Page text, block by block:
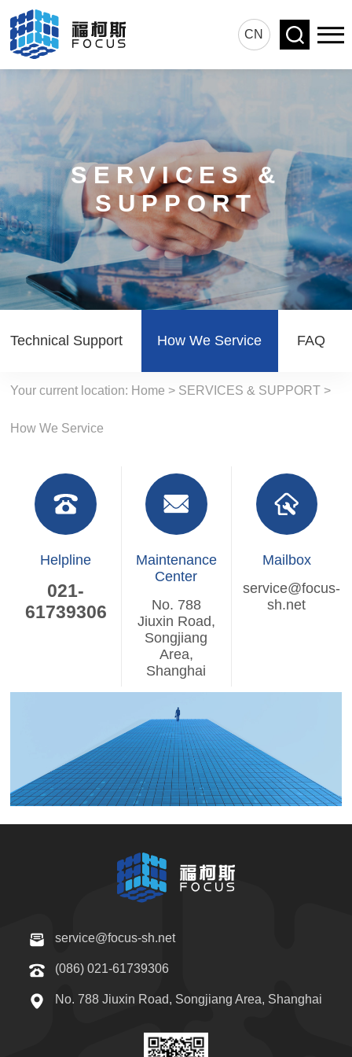
CN
SERVICES &
SUPPORT
Technical Support How We Service FAQ
Your current location: Home > SERVICES & SUPPORT >
How We Service
Helpline
021-
61739306
Maintenance
Center
No. 788
Jiuxin Road,
Songjiang
Area,
Shanghai
Mailbox
service@focus-
sh.net
service@focus-sh.net
(086) 021-61739306
No. 788 Jiuxin Road, Songjiang Area, Shanghai